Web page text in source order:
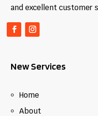
and excellent customer
New Services
Home
About